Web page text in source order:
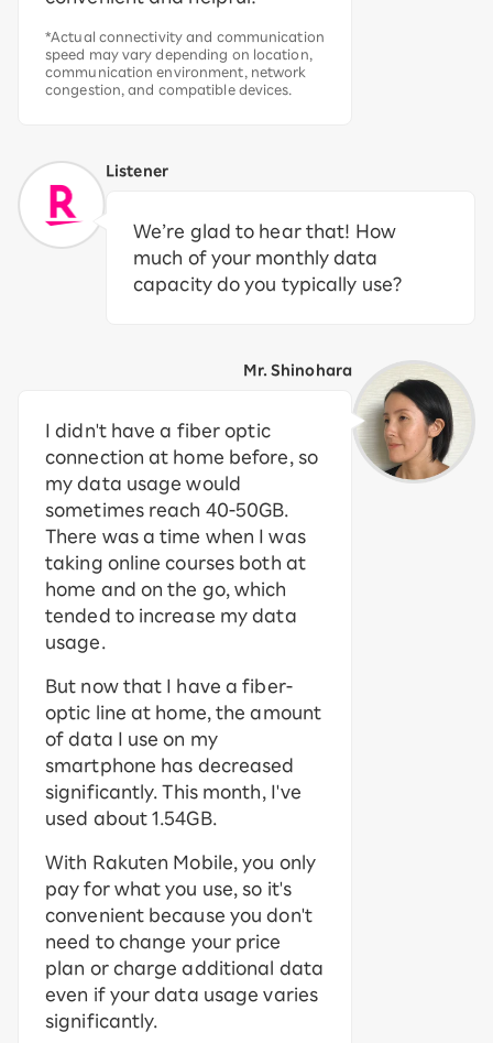
*Actual connectivity and communication
speed may vary depending on location,
communication environment, network
congestion, and compatible devices.
Listener
We’re glad to hear that! How
much of your monthly data
capacity do you typically use?
Mr. Shinohara
I didn't have a fiber optic
connection at home before, so
my data usage would
sometimes reach 40-50GB.
There was a time when I was
taking online courses both at
home and on the go, which
tended to increase my data
usage.
But now that I have a fiber-
optic line at home, the amount
of data I use on my
smartphone has decreased
significantly. This month, I've
used about 1.54GB.
With Rakuten Mobile, you only
pay for what you use, so it's
convenient because you don't
need to change your price
plan or charge additional data
even if your data usage varies
significantly.